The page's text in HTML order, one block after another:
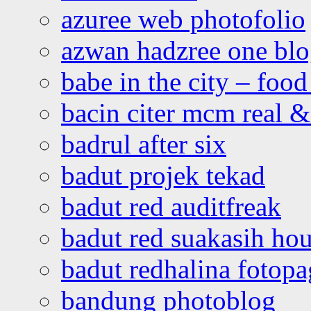
azuree web photofolio
azwan hadzree one
babe in the city –
bacin citer mcm real
badrul after six
badut projek tekad
badut red auditfreak
badut red suakasih
badut redhalina
bandung photoblog